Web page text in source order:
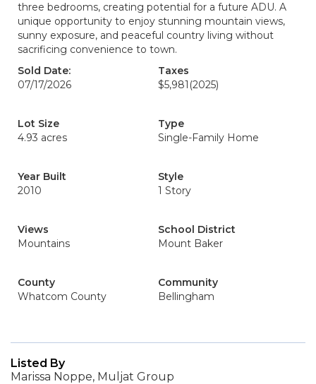
three bedrooms, creating potential for a future ADU. A
unique opportunity to enjoy stunning mountain views,
sunny exposure, and peaceful country living without
sacrificing convenience to town.
Sold Date:
07/17/2026
Taxes
$5,981 (2025)
Lot Size
4.93 acres
Type
Single-Family Home
Year Built
2010
Style
1 Story
Views
Mountains
School District
Mount Baker
County
Whatcom County
Community
Bellingham
Listed By
Marissa Noppe, Muljat Group